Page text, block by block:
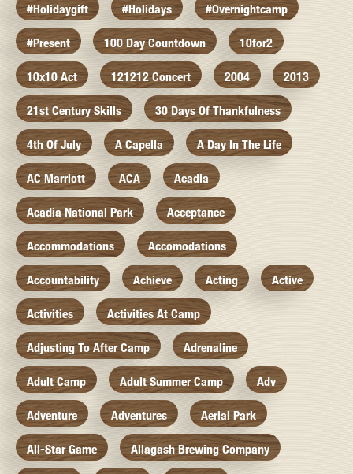
#holidaygift #holidays #overnightcamp
#present 100 Day Countdown 10for2
10x10 Act 121212 Concert 2004 2013
21st Century Skills 30 Days Of Thankfulness
4th Of July A Capella A Day In The Life
AC Marriott ACA Acadia
Acadia National Park Acceptance
Accommodations Accomodations
Accountability Achieve Acting Active
Activities Activities At Camp
Adjusting To After Camp Adrenaline
Adult Camp Adult Summer Camp Adv
Adventure Adventures Aerial Park
All-Star Game Allagash Brewing Company